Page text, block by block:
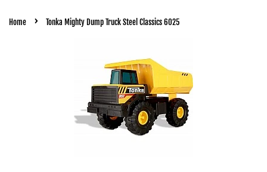
Home › Tonka Mighty Dump Truck Steel Classics 6025